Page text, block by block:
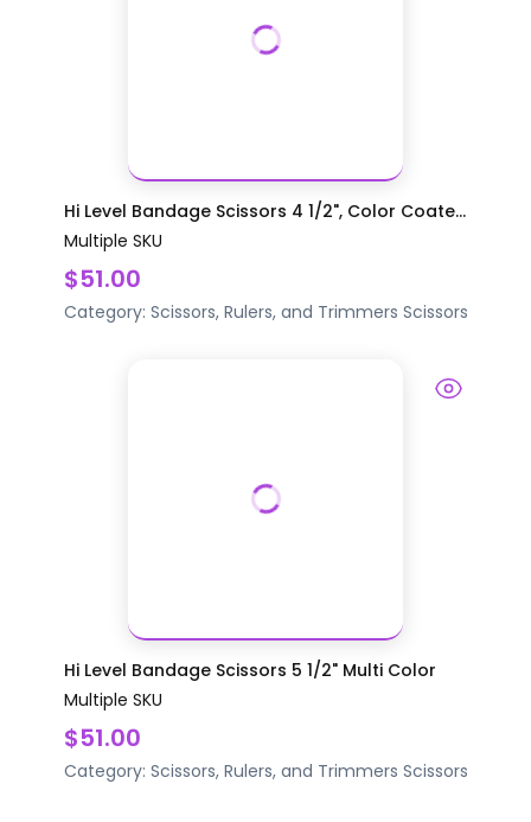
Hi Level Bandage Scissors 4 1/2", Color Coate...
Multiple SKU
$51.00
Category: Scissors, Rulers, and Trimmers Scissors
Hi Level Bandage Scissors 5 1/2" Multi Color
Multiple SKU
$51.00
Category: Scissors, Rulers, and Trimmers Scissors